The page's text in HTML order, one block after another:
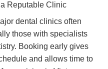
Reputable Clinic
dental clinics often
those with specialists
Booking early gives
and allows time to